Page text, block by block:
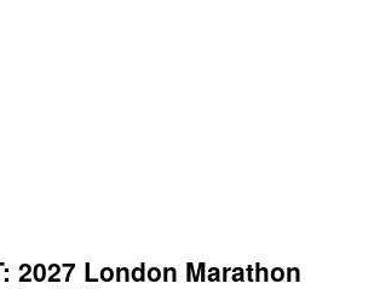
2027 London Marathon